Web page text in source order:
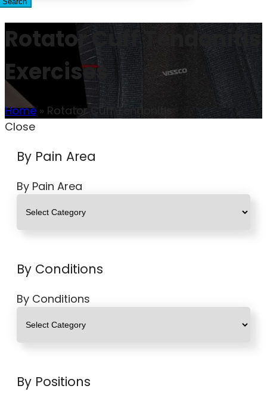
Rotator Cuff Tendonitis
Exercises
Home » Rotator Cuff Tendonitis
Close
By Pain Area
By Pain Area
By Conditions
By Conditions
By Positions